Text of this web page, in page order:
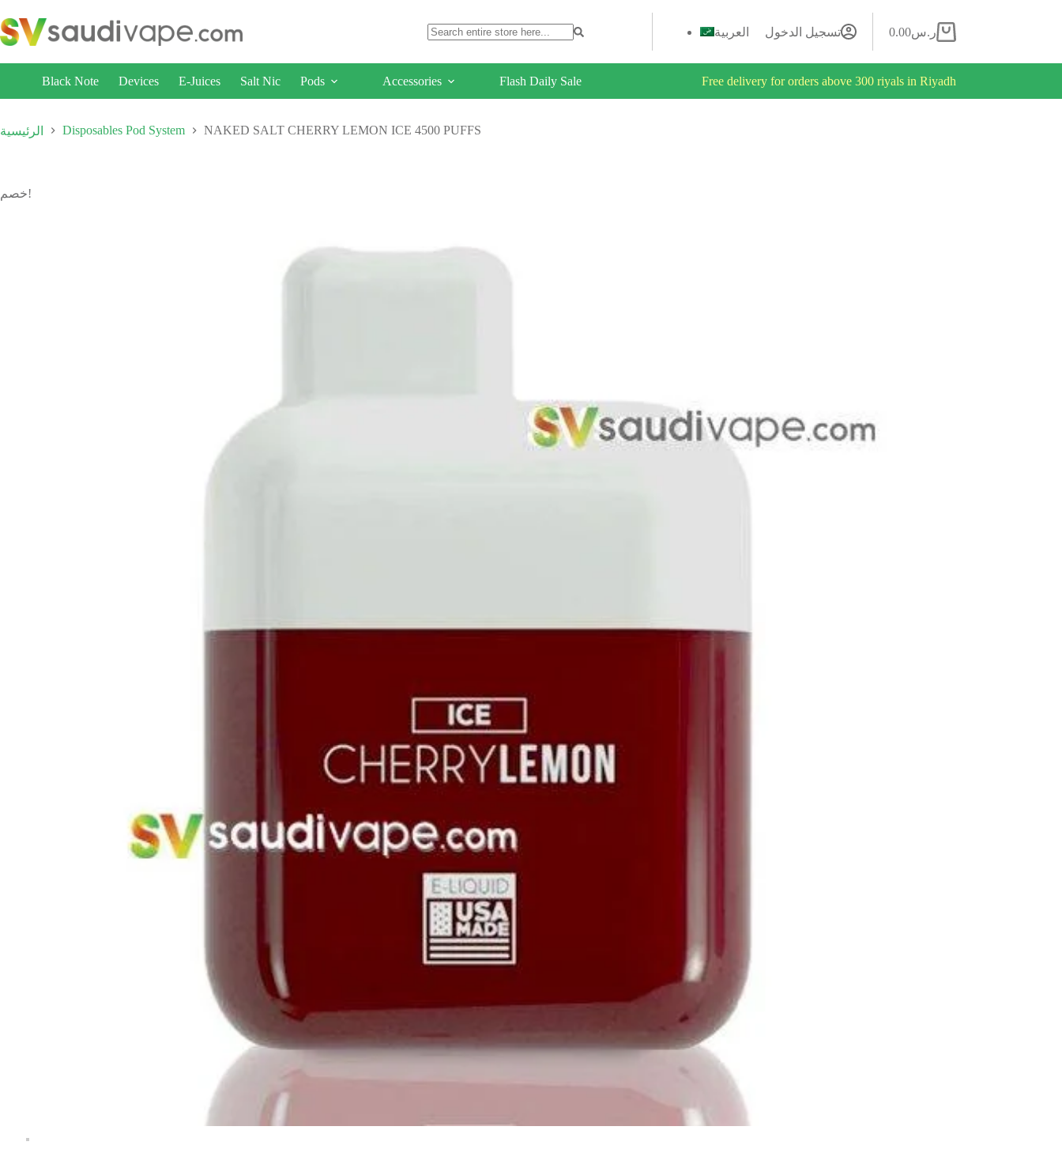
العربية تسجيل الدخول ر.س0.00
Black Note Devices E-Juices Salt Nic Pods Accessories Flash Daily Sale Free delivery for orders above 300 riyals in Riyadh
الرئيسية Disposables Pod System NAKED SALT CHERRY LEMON ICE 4500 PUFFS
خصم!